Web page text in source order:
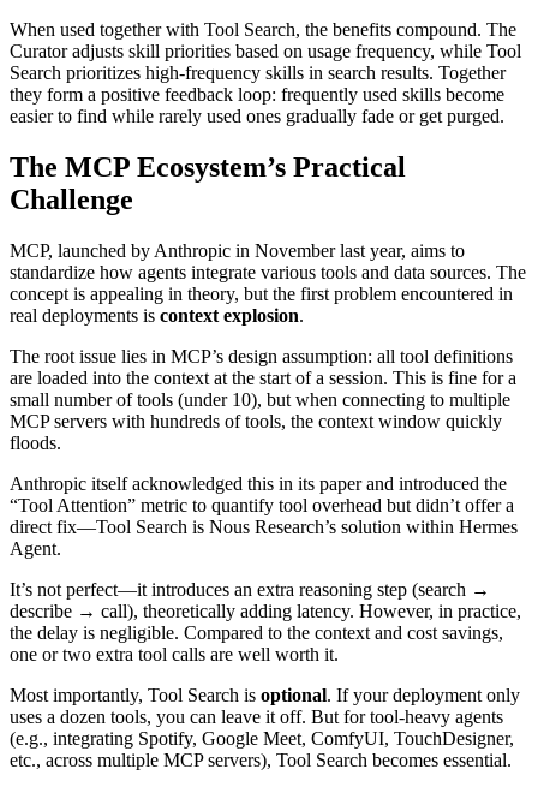
When used together with Tool Search, the benefits compound. The
Curator adjusts skill priorities based on usage frequency, while Tool
Search prioritizes high-frequency skills in search results. Together
they form a positive feedback loop: frequently used skills become
easier to find while rarely used ones gradually fade or get purged.
The MCP Ecosystem’s Practical
Challenge
MCP, launched by Anthropic in November last year, aims to
standardize how agents integrate various tools and data sources. The
concept is appealing in theory, but the first problem encountered in
real deployments is context explosion.
The root issue lies in MCP’s design assumption: all tool definitions
are loaded into the context at the start of a session. This is fine for a
small number of tools (under 10), but when connecting to multiple
MCP servers with hundreds of tools, the context window quickly
floods.
Anthropic itself acknowledged this in its paper and introduced the
“Tool Attention” metric to quantify tool overhead but didn’t offer a
direct fix—Tool Search is Nous Research’s solution within Hermes
Agent.
It’s not perfect—it introduces an extra reasoning step (search →
describe → call), theoretically adding latency. However, in practice,
the delay is negligible. Compared to the context and cost savings,
one or two extra tool calls are well worth it.
Most importantly, Tool Search is optional. If your deployment only
uses a dozen tools, you can leave it off. But for tool-heavy agents
(e.g., integrating Spotify, Google Meet, ComfyUI, TouchDesigner,
etc., across multiple MCP servers), Tool Search becomes essential.